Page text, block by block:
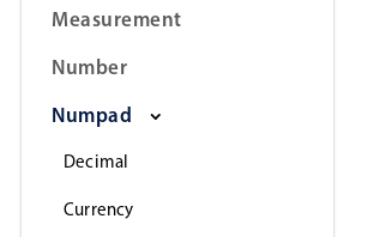
Measurement
Number
Numpad
Decimal
Currency